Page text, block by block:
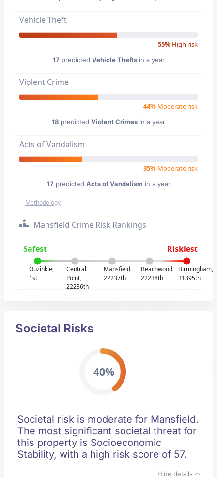
Vehicle Theft
55% High risk
17 predicted Vehicle Theftsin a year
Violent Crime
44% Moderate risk
18 predicted Violent Crimes in a year
Acts of Vandalism
35% Moderate risk
17 predicted Acts of Vandalism in a year
Methodology
Mansfield Crime Risk Rankings
Safest Riskiest
Ouzinkie,
1st
Central
Point,
22236th
Mansfield,
22237th
Beachwood,
22238th
Birmingham,
31895th
Societal Risks
40%
Societal risk is moderate for Mansfield.
The most significant societal threat for
this property is Socioeconomic
Stability, with a high risk score of 57.
Hide details